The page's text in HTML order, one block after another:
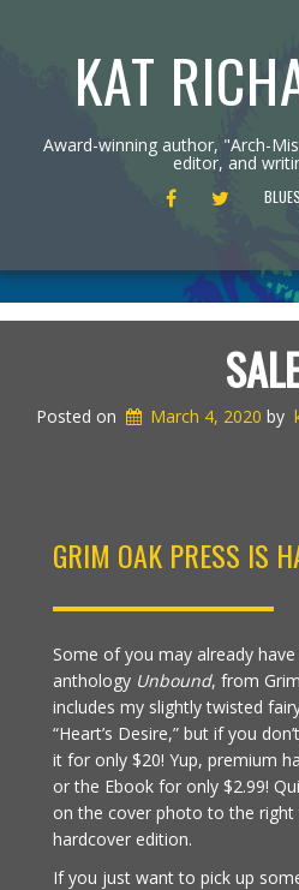
KAT
Award-winning author, "Arch-
editor, and
FACEBOOK TWITTER
Posted on March 4, 2020 by
GRIM OAK PRESS IS
Some of you may already
anthology Unbound, from
includes my slightly twisted
“Heart’s Desire,” but if you
it for only $20! Yup, premium
or the Ebook for only $2.99!
on the cover photo to the
hardcover edition.
If you just want to pick up